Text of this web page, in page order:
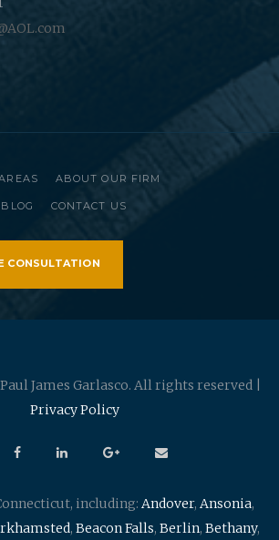
ABOUT OUR FIRM
BLOG CONTACT US
CONSULTATION
James Garlasco. All rights reserved |
Privacy Policy
including: Andover, Ansonia,
, Beacon Falls, Berlin, Bethany,